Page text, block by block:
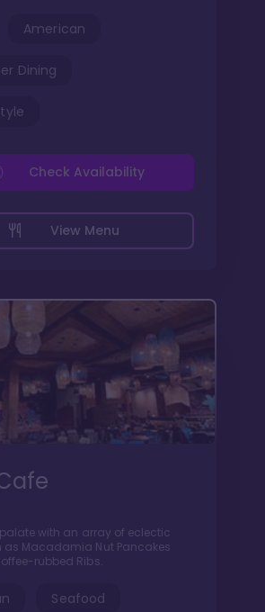
American
Dining
View Menu
Check Availability
with an array of eclectic
as Macadamia Nut Pancakes
rubbed Ribs.
Seafood